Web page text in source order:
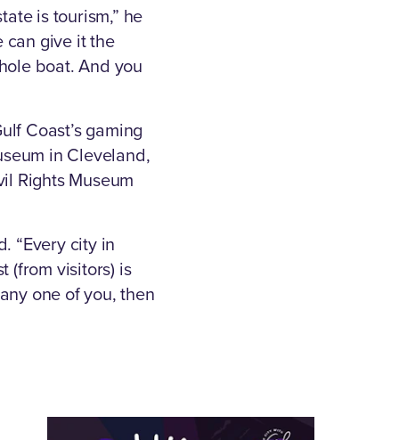
is tourism,” he
can give it the
boat. And you
Coast’s gaming
in Cleveland,
Rights Museum
“Every city in
(from visitors) is
one of you, then